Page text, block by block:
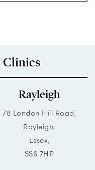
Clinics
Rayleigh
78 London Hill Road,
Rayleigh,
Essex,
SS6 7HP